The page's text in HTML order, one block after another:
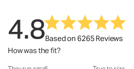
4.8Based on 6265 Reviews
How was the fit?